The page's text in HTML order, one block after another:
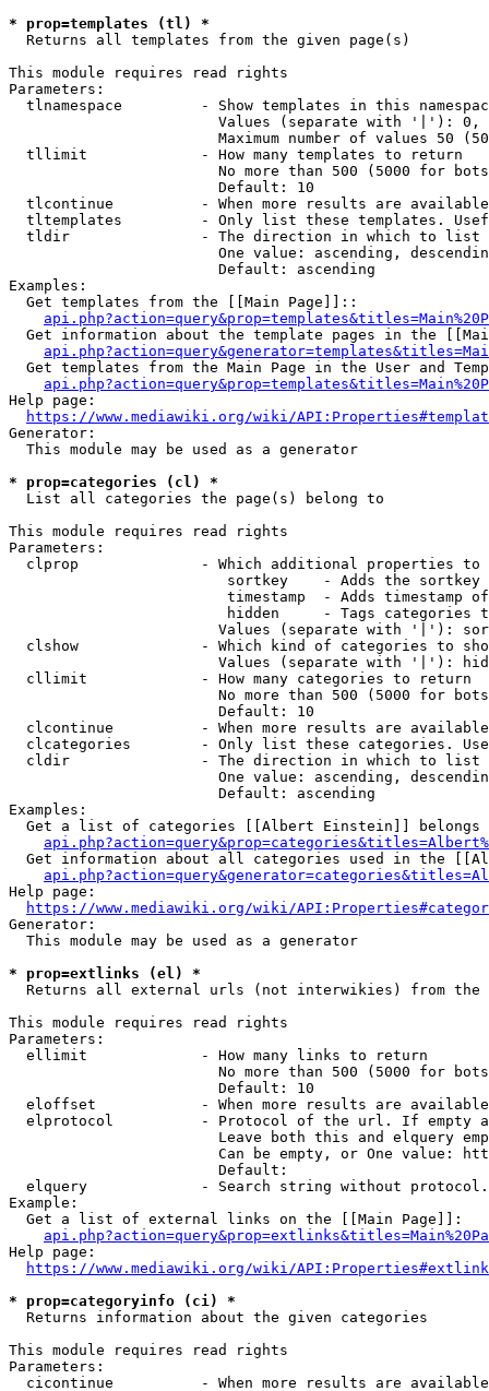
* prop=templates (tl) *
  Returns all templates from the given page(s)
This module requires read rights
Parameters:
tlnamespace         - Show templates in this
Values (separate with '|'):
Maximum number of values 50
  tllimit             - How many templates to return
No more than 500 (5000 for
                        Default: 10
tlcontinue          - When more results are
tltemplates         - Only list these templates.
  tldir               - The direction in which to list
One value: ascending,
                        Default: ascending
Examples:
  Get templates from the [[Main Page]]::
Get information about the template pages in the
Get templates from the Main Page in the User and
Help page:
https://www.mediawiki.org/wiki/
Generator:
  This module may be used as a generator
* prop=categories (cl) *
  List all categories the page(s) belong to
This module requires read rights
Parameters:
clprop              - Which additional properties to
sortkey    - Adds the
timestamp  - Adds timestamp
hidden     - Tags categories
Values (separate with '|'):
clshow              - Which kind of categories to
Values (separate with '|'):
  cllimit             - How many categories to return
No more than 500 (5000 for
                        Default: 10
clcontinue          - When more results are
clcategories        - Only list these categories.
  cldir               - The direction in which to list
One value: ascending,
                        Default: ascending
Examples:
Get a list of categories [[Albert Einstein]] belongs
Get information about all categories used in the
Help page:
https://www.mediawiki.org/wiki/
Generator:
  This module may be used as a generator
* prop=extlinks (el) *
Returns all external urls (not interwikies) from the
This module requires read rights
Parameters:
  ellimit             - How many links to return
No more than 500 (5000 for
                        Default: 10
eloffset            - When more results are
elprotocol          - Protocol of the url. If empty
Leave both this and elquery
Can be empty, or One value:
                        Default:
elquery             - Search string without
Example:
  Get a list of external links on the [[Main Page]]:
Help page:
https://www.mediawiki.org/wiki/
* prop=categoryinfo (ci) *
  Returns information about the given categories
This module requires read rights
Parameters:
cicontinue          - When more results are